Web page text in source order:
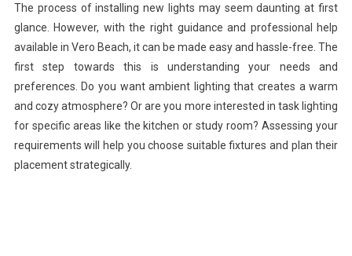
The process of installing new lights may seem daunting at first
glance. However, with the right guidance and professional help
available in Vero Beach, it can be made easy and hassle-free. The
first step towards this is understanding your needs and
preferences. Do you want ambient lighting that creates a warm
and cozy atmosphere? Or are you more interested in task lighting
for specific areas like the kitchen or study room? Assessing your
requirements will help you choose suitable fixtures and plan their
placement strategically.